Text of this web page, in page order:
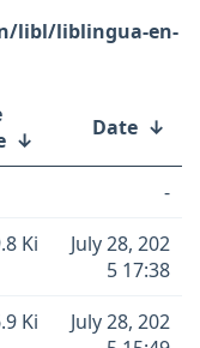
libl/liblingua-en-
↓ Date ↓
-
Ki
July 28, 202
5 17:38
Ki
July 28, 202